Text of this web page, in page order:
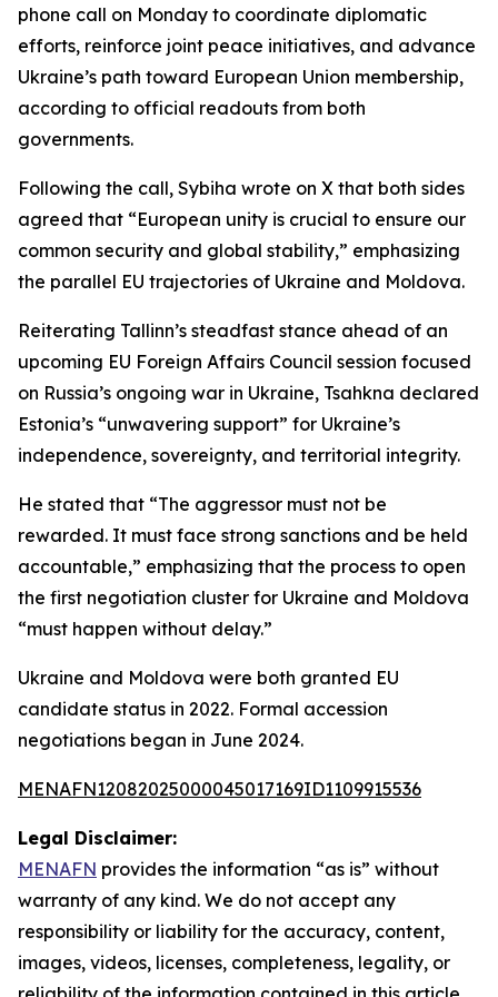
phone call on Monday to coordinate diplomatic
efforts, reinforce joint peace initiatives, and advance
Ukraine’s path toward European Union membership,
according to official readouts from both
governments.
Following the call, Sybiha wrote on X that both sides
agreed that “European unity is crucial to ensure our
common security and global stability,” emphasizing
the parallel EU trajectories of Ukraine and Moldova.
Reiterating Tallinn’s steadfast stance ahead of an
upcoming EU Foreign Affairs Council session focused
on Russia’s ongoing war in Ukraine, Tsahkna declared
Estonia’s “unwavering support” for Ukraine’s
independence, sovereignty, and territorial integrity.
He stated that “The aggressor must not be
rewarded. It must face strong sanctions and be held
accountable,” emphasizing that the process to open
the first negotiation cluster for Ukraine and Moldova
“must happen without delay.”
Ukraine and Moldova were both granted EU
candidate status in 2022. Formal accession
negotiations began in June 2024.
MENAFN12082025000045017169ID1109915536
Legal Disclaimer:
MENAFN provides the information “as is” without
warranty of any kind. We do not accept any
responsibility or liability for the accuracy, content,
images, videos, licenses, completeness, legality, or